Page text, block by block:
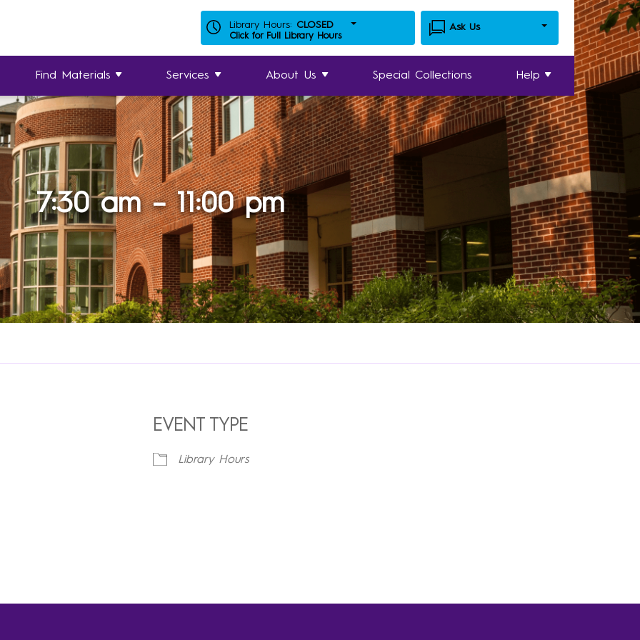
Library Hours: CLOSED
Click for Full Library Hours
Ask Us
Find Materials Services About Us Special Collections Help
7:30 am – 11:00 pm
EVENT TYPE
Library Hours